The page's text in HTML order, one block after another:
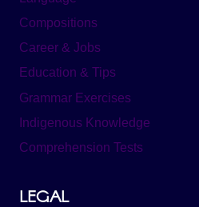
Compositions
Career & Jobs
Education & Tips
Grammar Exercises
Indigenous Knowledge
Comprehension Tests
LEGAL